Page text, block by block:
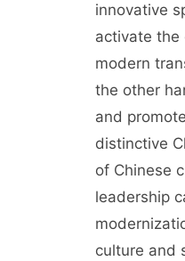
innovative
activate the
modern
the other
and
distinctive
of Chinese
leadership
culture and